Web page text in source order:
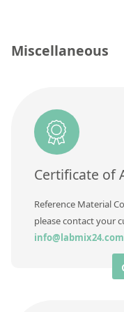
Unit
Miscellaneous
Certificate of
Reference Material
please contact your
info@labmix24.com